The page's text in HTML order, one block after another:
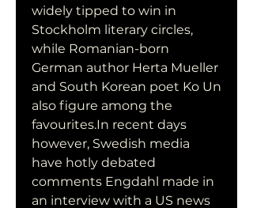
widely tipped to win in
Stockholm literary circles,
while Romanian-born
German author Herta Mueller
and South Korean poet Ko Un
also figure among the
favourites.In recent days
however, Swedish media
have hotly debated
comments Engdahl made in
an interview with a US news